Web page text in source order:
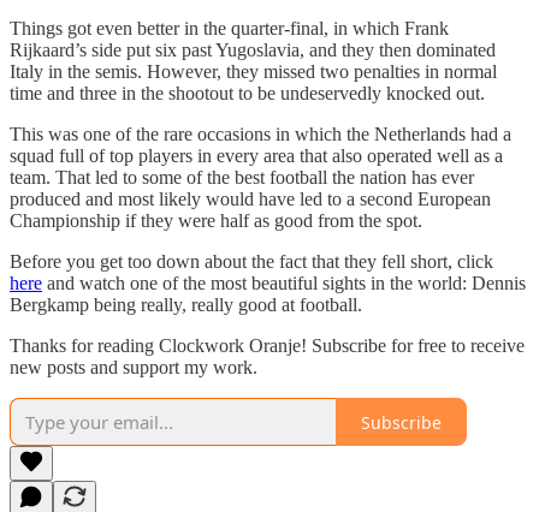
Things got even better in the quarter-final, in which Frank
Rijkaard’s side put six past Yugoslavia, and they then dominated
Italy in the semis. However, they missed two penalties in normal
time and three in the shootout to be undeservedly knocked out.
This was one of the rare occasions in which the Netherlands had a
squad full of top players in every area that also operated well as a
team. That led to some of the best football the nation has ever
produced and most likely would have led to a second European
Championship if they were half as good from the spot.
Before you get too down about the fact that they fell short, click
here and watch one of the most beautiful sights in the world: Dennis
Bergkamp being really, really good at football.
Thanks for reading Clockwork Oranje! Subscribe for free to receive
new posts and support my work.
Subscribe